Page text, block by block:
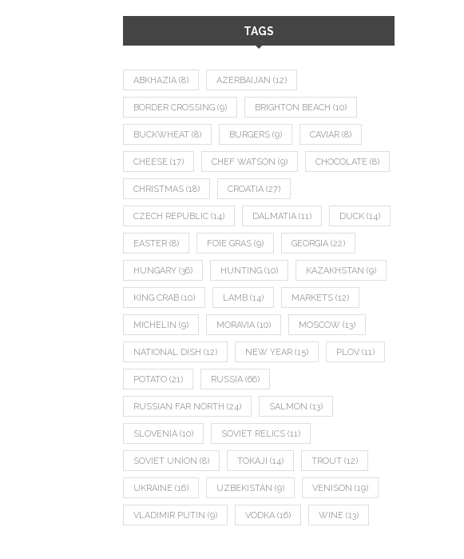
TAGS
ABKHAZIA (8) AZERBAIJAN (12)
BORDER CROSSING (9) BRIGHTON BEACH (10)
BUCKWHEAT (8) BURGERS (9) CAVIAR (8)
CHEESE (17) CHEF WATSON (9) CHOCOLATE (8)
CHRISTMAS (18) CROATIA (27)
CZECH REPUBLIC (14) DALMATIA (11) DUCK (14)
EASTER (8) FOIE GRAS (9) GEORGIA (22)
HUNGARY (36) HUNTING (10) KAZAKHSTAN (9)
KING CRAB (10) LAMB (14) MARKETS (12)
MICHELIN (9) MORAVIA (10) MOSCOW (13)
NATIONAL DISH (12) NEW YEAR (15) PLOV (11)
POTATO (21) RUSSIA (66)
RUSSIAN FAR NORTH (24) SALMON (13)
SLOVENIA (10) SOVIET RELICS (11)
SOVIET UNION (8) TOKAJI (14) TROUT (12)
UKRAINE (16) UZBEKISTAN (9) VENISON (19)
VLADIMIR PUTIN (9) VODKA (16) WINE (13)